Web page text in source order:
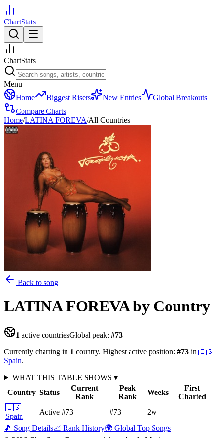
ChartStats
ChartStats
Menu
Home
Biggest Risers New Entries
Global Breakouts
Compare Charts
Home/LATINA FOREVA/All Countries
Back to song
LATINA FOREVA by Country
1 active countriesGlobal peak: #73
Currently charting in 1 country. Highest active position: #73 in 🇪🇸
Spain.
WHAT THIS TABLE SHOWS ▾
Country Status
Current
Rank
Peak
Rank
Weeks
First
Charted
🇪🇸
Spain
Active #73 #73 2w
—
🎵 Song Details📈 Rank History🌍 Global Top Songs